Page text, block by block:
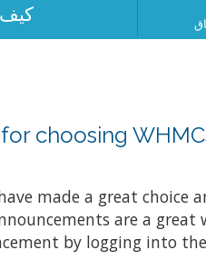
choosing
made a great
are a
by logging into